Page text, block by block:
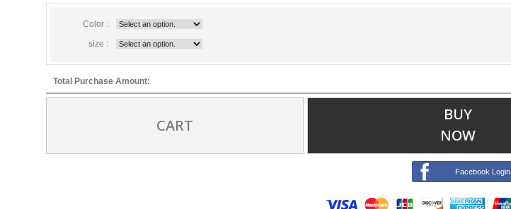
Color :
size :
Total Purchase Amount:
CART
BUY
NOW
Facebook Login